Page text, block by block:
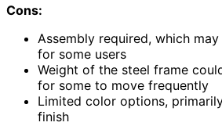
Cons:
Assembly required, which
for some users
Weight of the steel frame
for some to move frequently
Limited color options,
finish